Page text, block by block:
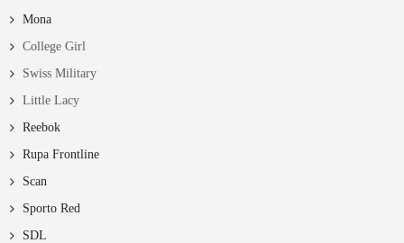
Mona
College Girl
Swiss Military
Little Lacy
Reebok
Rupa Frontline
Scan
Sporto Red
SDL